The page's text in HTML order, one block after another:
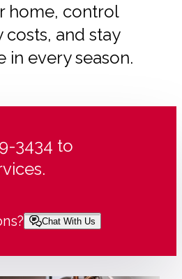
home, control
and stay
every season.
3434 to
Chat With Us